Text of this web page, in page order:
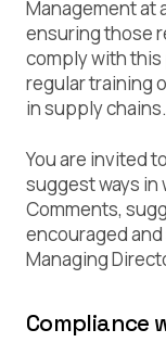
Management at
ensuring those
comply with this
regular training
in supply chains.
You are invited
suggest ways in
Comments,
encouraged
Managing
Compliance